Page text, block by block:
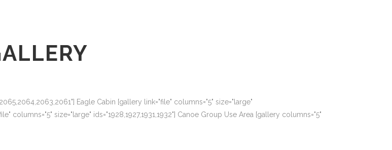
Eagle Cabin [gallery link="file" columns="5" size="large"
columns="5" size="large" ids="1928,1927,1931,1932"] Canoe Group Use Area [gallery columns="5"